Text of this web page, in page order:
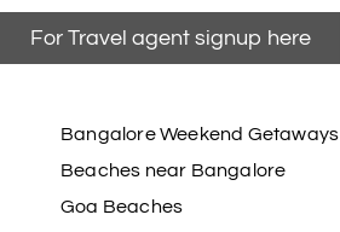
For Travel agent signup here
Bangalore Weekend Getaways
Beaches near Bangalore
Goa Beaches